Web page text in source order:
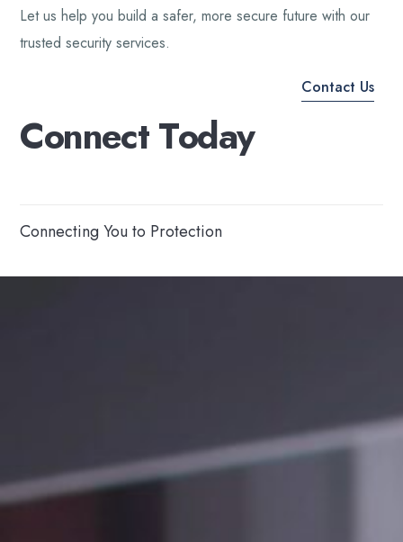
Let us help you build a safer, more secure future with our
trusted security services.
Contact Us
Connect Today
Connecting You to Protection